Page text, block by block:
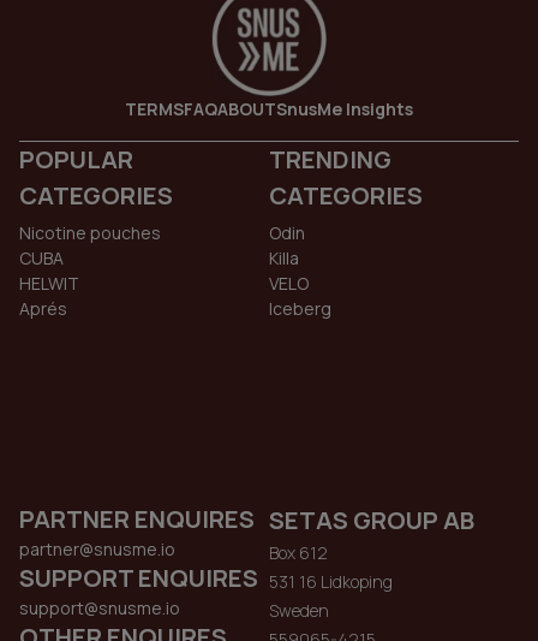
TERMSFAQABOUTSnusMe Insights
POPULAR
CATEGORIES
Nicotine pouches
CUBA
HELWIT
Aprés
TRENDING
CATEGORIES
Odin
Killa
VELO
Iceberg
PARTNER ENQUIRES
partner@snusme.io
SUPPORT ENQUIRES
support@snusme.io
SETAS GROUP AB
Box 612
531 16 Lidkoping
Sweden